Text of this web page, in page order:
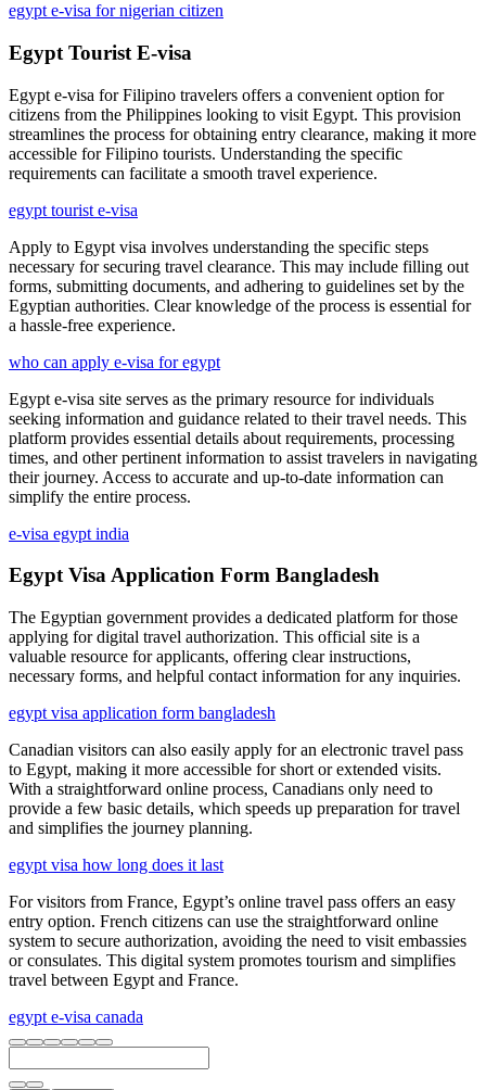
egypt e-visa for nigerian citizen
Egypt Tourist E-visa
Egypt e-visa for Filipino travelers offers a convenient option for
citizens from the Philippines looking to visit Egypt. This provision
streamlines the process for obtaining entry clearance, making it more
accessible for Filipino tourists. Understanding the specific
requirements can facilitate a smooth travel experience.
egypt tourist e-visa
Apply to Egypt visa involves understanding the specific steps
necessary for securing travel clearance. This may include filling out
forms, submitting documents, and adhering to guidelines set by the
Egyptian authorities. Clear knowledge of the process is essential for
a hassle-free experience.
who can apply e-visa for egypt
Egypt e-visa site serves as the primary resource for individuals
seeking information and guidance related to their travel needs. This
platform provides essential details about requirements, processing
times, and other pertinent information to assist travelers in navigating
their journey. Access to accurate and up-to-date information can
simplify the entire process.
e-visa egypt india
Egypt Visa Application Form Bangladesh
The Egyptian government provides a dedicated platform for those
applying for digital travel authorization. This official site is a
valuable resource for applicants, offering clear instructions,
necessary forms, and helpful contact information for any inquiries.
egypt visa application form bangladesh
Canadian visitors can also easily apply for an electronic travel pass
to Egypt, making it more accessible for short or extended visits.
With a straightforward online process, Canadians only need to
provide a few basic details, which speeds up preparation for travel
and simplifies the journey planning.
egypt visa how long does it last
For visitors from France, Egypt’s online travel pass offers an easy
entry option. French citizens can use the straightforward online
system to secure authorization, avoiding the need to visit embassies
or consulates. This digital system promotes tourism and simplifies
travel between Egypt and France.
egypt e-visa canada